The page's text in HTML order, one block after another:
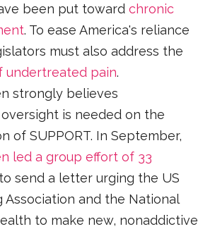
been put towardchronic
. To ease America's reliance
must also address the
undertreated pain.
strongly believes
is needed on the
of SUPPORT. In September,
led a group effort of 33
to send a letter urging the US
Association and the National
to make new, nonaddictive